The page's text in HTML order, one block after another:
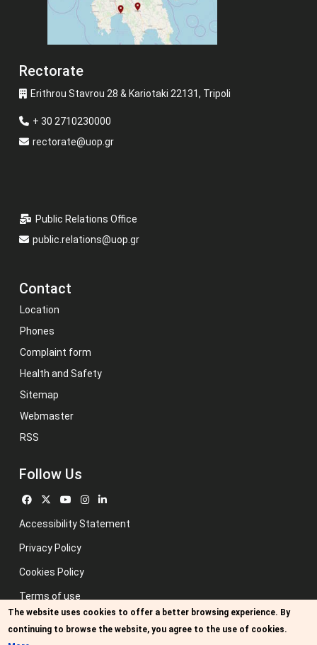
Rectorate
Erithrou Stavrou 28 & Kariotaki 22131, Tripoli
+ 30 2710230000
rectorate@uop.gr
Public Relations Office
public.relations@uop.gr
Contact
Location
Phones
Complaint form
Health and Safety
Sitemap
Webmaster
RSS
Follow Us
Accessibility Statement
Privacy Policy
Cookies Policy
Terms of use
The website uses cookies to offer a better browsing experience. By
continuing to browse the website, you agree to the use of cookies.